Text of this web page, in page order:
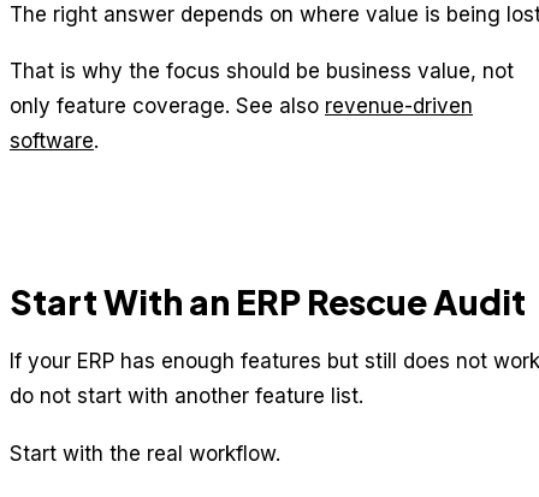
The right answer depends on where value is being
That is why the focus should be business value, not
only feature coverage. See also revenue-driven
software.
Start With an ERP Rescue Audit
If your ERP has enough features but still does not
do not start with another feature list.
Start with the real workflow.